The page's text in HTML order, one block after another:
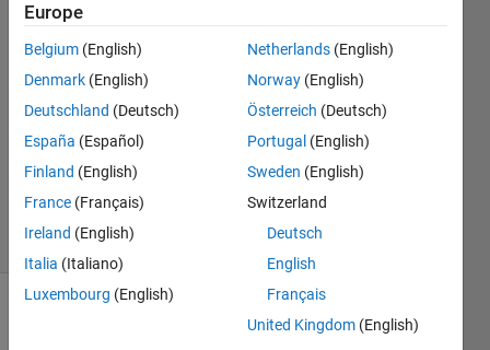
2019
5
Answers
Accepted
Updated
14 May
2020
(30 days)
Europe
Belgium (English)
Denmark (English)
Deutschland (Deutsch)
España (Español)
Finland (English)
France (Français)
Ireland (English)
Italia (Italiano)
Luxembourg (English)
Netherlands (English)
Norway (English)
Österreich (Deutsch)
Portugal (English)
Sweden (English)
Switzerland
Deutsch
English
Français
United Kingdom (English)